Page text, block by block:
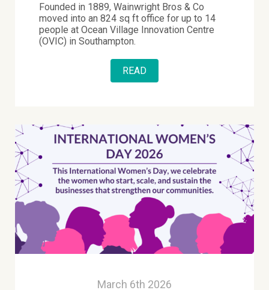
Founded in 1889, Wainwright Bros & Co
moved into an 824 sq ft office for up to 14
people at Ocean Village Innovation Centre
(OVIC) in Southampton.
READ
March 6th 2026